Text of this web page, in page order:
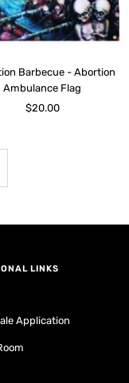
Barbecue - Abortion
Ambulance Flag
Sale
$20.00
LINKS
Application